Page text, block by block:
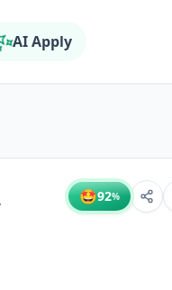
AI Apply
🤩92%